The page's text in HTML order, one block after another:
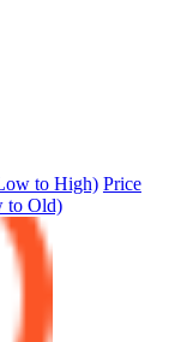
to High) Price
to Old)